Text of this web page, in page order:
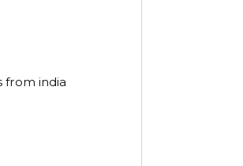
from india